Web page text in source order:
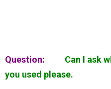
Question:
Can I ask
you used please.